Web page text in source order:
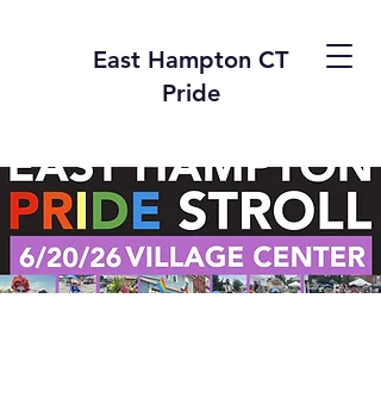
East Hampton CT
Pride